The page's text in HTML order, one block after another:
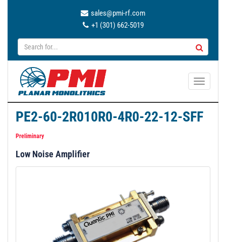
sales@pmi-rf.com
+1 (301) 662-5019
T
g
a
PE2-60-2R010R0-4R0-22-12-SFF
Preliminary
Low Noise Amplifier